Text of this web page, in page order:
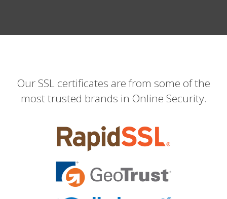
Our SSL certificates are from some of the
most trusted brands in Online Security.